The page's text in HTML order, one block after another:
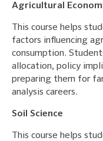
Agricultural
This course helps
factors influencing
consumption.
allocation, policy
preparing them for
analysis careers.
Soil Science
This course helps